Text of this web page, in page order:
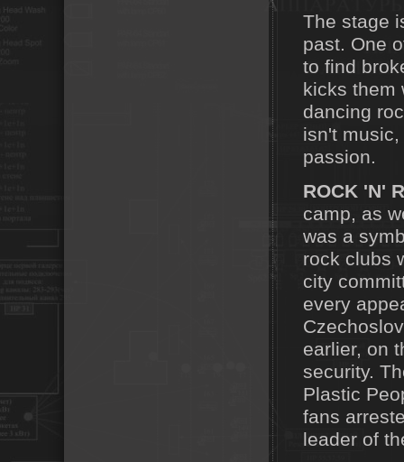
The stage
past. One
to find
kicks them
dancing
isn't
passion.
ROCK 'N'
camp, as
was a
rock clubs
city
every
earlier, on
security.
Plastic
fans
leader of